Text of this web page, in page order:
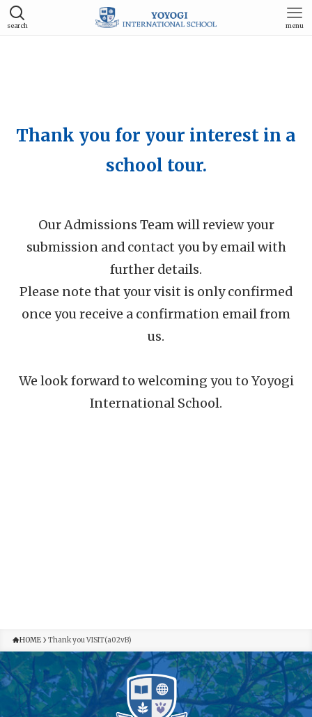
search menu
Thank you for your interest in a
school tour.
Our Admissions Team will review your
submission and contact you by email with
further details.
Please note that your visit is only confirmed
once you receive a confirmation email from
us.
We look forward to welcoming you to Yoyogi
International School.
HOME Thank you VISIT(a02vB)